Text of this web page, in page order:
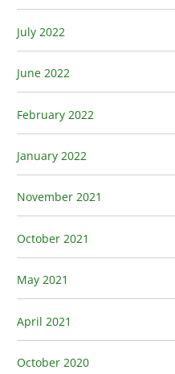
July 2022
June 2022
February 2022
January 2022
November 2021
October 2021
May 2021
April 2021
October 2020